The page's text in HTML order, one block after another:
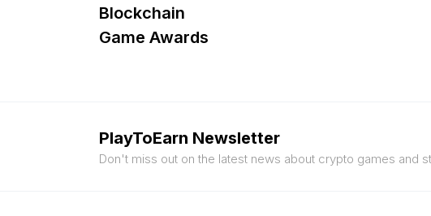
Blockchain
Game Awards
PlayToEarn Newsletter
Don't miss out on the latest news about crypto games and